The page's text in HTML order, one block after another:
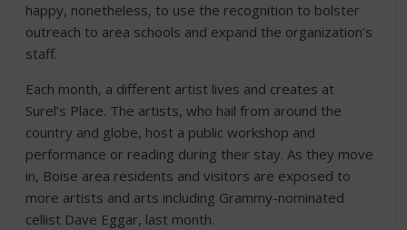
happy, nonetheless, to use the recognition to bolster
outreach to area schools and expand the organization’s
staff.
Each month, a different artist lives and creates at
Surel’s Place. The artists, who hail from around the
country and globe, host a public workshop and
performance or reading during their stay. As they move
in, Boise area residents and visitors are exposed to
more artists and arts including Grammy-nominated
cellist Dave Eggar, last month.